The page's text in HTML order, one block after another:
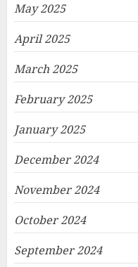
May 2025
April 2025
March 2025
February 2025
January 2025
December 2024
November 2024
October 2024
September 2024